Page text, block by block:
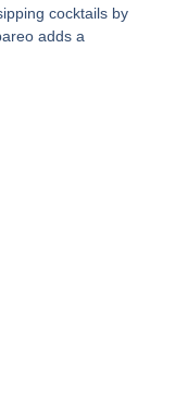
cocktails by
adds a